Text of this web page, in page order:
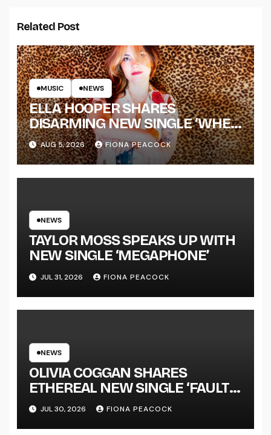
Related Post
MUSIC NEWS
ELLA HOOPER SHARES
DISARMING NEW SINGLE ‘WHEN
THE SHIT WENT DOWN’
ANNOUNCES NEW FULL-
LENGTH ALBUM ‘OVERNIGHT
SUCCESS’ OUT OCTOBER 2 +
TOUR KICKS OFF THIS OCTOBER
AUG 5, 2026 FIONA PEACOCK
NEWS
TAYLOR MOSS SPEAKS UP WITH
NEW SINGLE ‘MEGAPHONE’
JUL 31, 2026 FIONA PEACOCK
NEWS
OLIVIA COGGAN SHARES
ETHEREAL NEW SINGLE ‘FAULT
LINE’
JUL 30, 2026 FIONA PEACOCK